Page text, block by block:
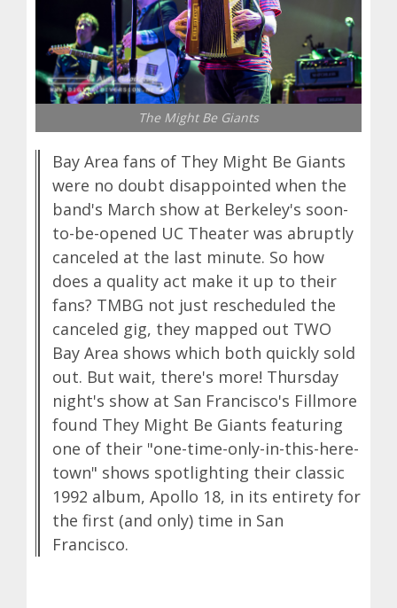
The Might Be Giants
Bay Area fans of They Might Be Giants
were no doubt disappointed when the
band's March show at Berkeley's soon-
to-be-opened UC Theater was abruptly
canceled at the last minute. So how
does a quality act make it up to their
fans? TMBG not just rescheduled the
canceled gig, they mapped out TWO
Bay Area shows which both quickly sold
out. But wait, there's more! Thursday
night's show at San Francisco's Fillmore
found They Might Be Giants featuring
one of their "one-time-only-in-this-here-
town" shows spotlighting their classic
1992 album, Apollo 18, in its entirety for
the first (and only) time in San
Francisco.